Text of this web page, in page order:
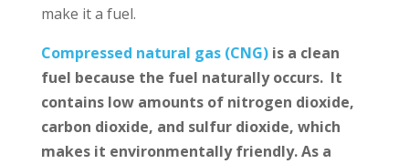
make it a fuel.
Compressed natural gas (CNG)is a clean
fuel because the fuel naturally occurs. It
contains low amounts of nitrogen dioxide,
carbon dioxide, and sulfur dioxide, which
makes it environmentally friendly. As a